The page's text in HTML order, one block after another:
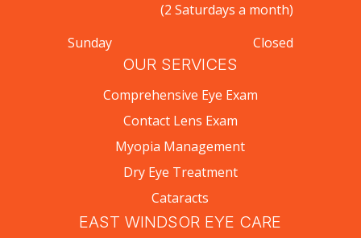
(2 Saturdays a month)
Sunday
Closed
OUR SERVICES
Comprehensive Eye Exam
Contact Lens Exam
Myopia Management
Dry Eye Treatment
Cataracts
EAST WINDSOR EYE CARE